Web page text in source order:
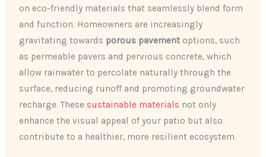
on eco-friendly materials that seamlessly blend form
and function. Homeowners are increasingly
gravitating towards porous pavement options, such
as permeable pavers and pervious concrete, which
allow rainwater to percolate naturally through the
surface, reducing runoff and promoting groundwater
recharge. These sustainable materials not only
enhance the visual appeal of your patio but also
contribute to a healthier, more resilient ecosystem.